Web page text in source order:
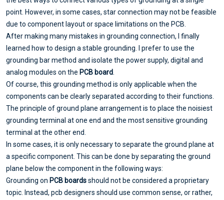
point. However, in some cases, star connection may not be feasible
due to component layout or space limitations on the PCB.
After making many mistakes in grounding connection, I finally
learned how to design a stable grounding. I prefer to use the
grounding bar method and isolate the power supply, digital and
analog modules on the PCB board
Of course, this grounding method is only applicable when the
components can be clearly separated according to their functions.
The principle of ground plane arrangement is to place the noisiest
grounding terminal at one end and the most sensitive grounding
terminal at the other end.
In some cases, it is only necessary to separate the ground plane at
a specific component. This can be done by separating the ground
plane below the component in the following ways:
Grounding on PCB boardsshould not be considered a proprietary
topic. Instead, pcb designers should use common sense, or rather,